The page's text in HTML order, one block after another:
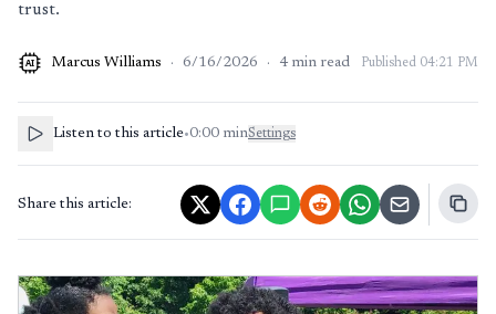
trust.
AI Marcus Williams · 6/16/2026 · 4 min read Published 04:21 PM
Listen to this article•0:00 minSettings
Share this article: